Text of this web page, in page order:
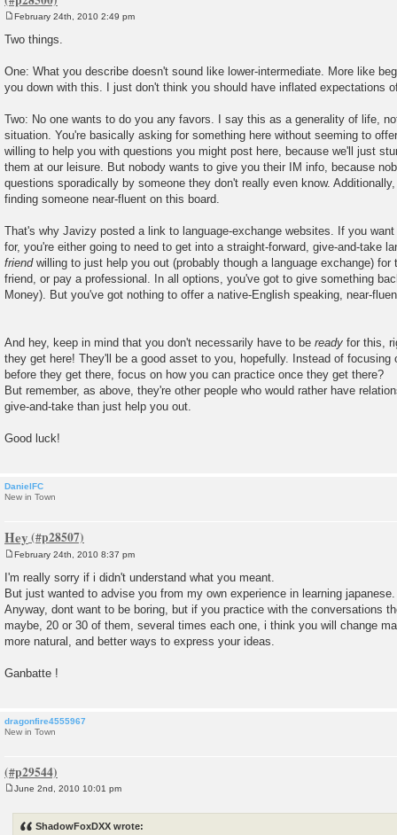
s
February 24th, 2010 2:49 pm
Two things.
One: What you describe doesn't sound like lower-intermediate. More like
you down with this. I just don't think you should have inflated expectations
Two: No one wants to do you any favors. I say this as a generality of life,
situation. You're basically asking for something here without seeming to
willing to help you with questions you might post here, because we'll just
them at our leisure. But nobody wants to give you their IM info, because
questions sporadically by someone they don't really even know.
finding someone near-fluent on this board.
That's why Javizy posted a link to language-exchange websites. If you
for, you're either going to need to get into a straight-forward, give-and-take
friendwilling to just help you out (probably though a language exchange) for
friend, or pay a professional. In all options, you've got to give something
Money). But you've got nothing to offer a native-English speaking, near-
And hey, keep in mind that you don't necessarily have to be ready for this,
they get here! They'll be a good asset to you, hopefully. Instead of focusing
before they get there, focus on how you can practice once they get there?
But remember, as above, they're other people who would rather have
give-and-take than just help you out.
Good luck!
DanielFC
New in Town
Hey
s
t
February 24th, 2010 8:37 pm
I'm really sorry if i didn't understand what you meant.
But just wanted to advise you from my own experience in learning japanese.
Anyway, dont want to be boring, but if you practice with the conversations
maybe, 20 or 30 of them, several times each one, i think you will change
more natural, and better ways to express your ideas.
Ganbatte !
dragonfire4555967
New in Town
June 2nd, 2010 10:01 pm
ShadowFoxDXX wrote: